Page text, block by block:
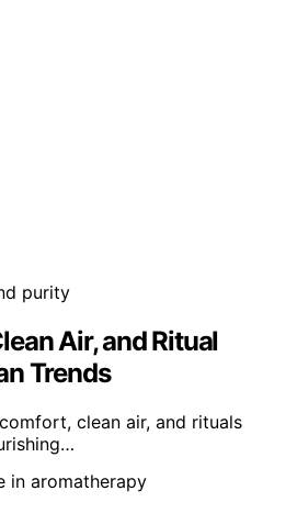
Air, and Ritual
Trends
clean air, and rituals